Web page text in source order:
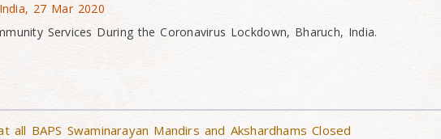
27 Mar 2020
Services During the Coronavirus Lockdown, Bharuch, India.
all BAPS Swaminarayan Mandirs and Akshardhams Closed